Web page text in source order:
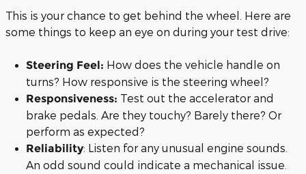
This is your chance to get behind the wheel. Here are
some things to keep an eye on during your test drive:
Steering Feel: How does the vehicle handle on
turns? How responsive is the steering wheel?
Responsiveness: Test out the accelerator and
brake pedals. Are they touchy? Barely there? Or
perform as expected?
Reliability: Listen for any unusual engine sounds.
An odd sound could indicate a mechanical issue.